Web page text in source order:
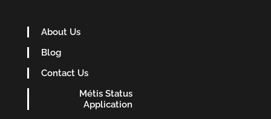
About Us
Blog
Contact Us
Métis Status
Application